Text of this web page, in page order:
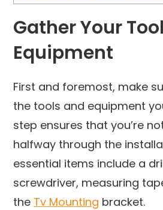
Gather Your
Equipment
First and foremost, make
the tools and equipment
step ensures that you’re
halfway through the
essential items include a
screwdriver, measuring
the Tv Mounting bracket.